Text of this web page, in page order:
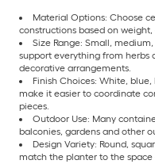
Material Options: Choose
constructions based on
Size Range: Small,
support everything from herbs
decorative arrangements.
Finish Choices: White,
make it easier to coordinate
pieces.
Outdoor Use: Many
balconies, gardens and other
Design Variety: Round,
match the planter to the space